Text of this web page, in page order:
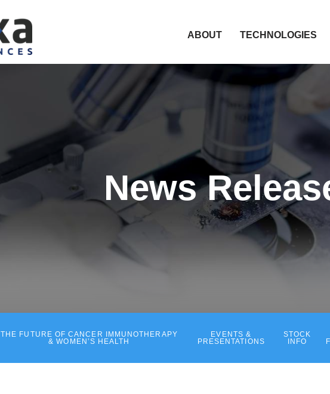
HOME
ABOUT TECHNOLOGIES
News
THE FUTURE OF CANCER IMMUNOTHERAPY
& WOMEN’S HEALTH
EVENTS &
PRESENTATIONS
STOCK
INFO